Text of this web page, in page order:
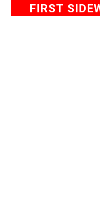
FIRST